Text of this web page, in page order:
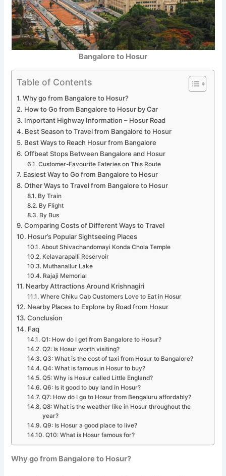
Bangalore to Hosur
Table of Contents
Why go from Bangalore to Hosur?
How to Go from Bangalore to Hosur by Car
Important Highway Information – Hosur Road
Best Season to Travel from Bangalore to Hosur
Best Ways to Reach Hosur from Bangalore
Offbeat Stops Between Bangalore and Hosur
Customer-Favourite Eateries on This Route
Easiest Way to Go from Bangalore to Hosur
Other Ways to Travel from Bangalore to Hosur
By Train
By Flight
By Bus
Comparing Costs of Different Ways to Travel
Hosur’s Popular Sightseeing Places
About Shivachandomayi Konda Chola Temple
Kelavarapalli Reservoir
Muthanallur Lake
Rajaji Memorial
Nearby Attractions Around Krishnagiri
Where Chiku Cab Customers Love to Eat in Hosur
Nearby Places to Explore by Road from Hosur
Conclusion
Faq
Q1: How do I get from Bangalore to Hosur?
Q2: Is Hosur worth visiting?
Q3: What is the cost of taxi from Hosur to Bangalore?
Q4: What is famous in Hosur to buy?
Q5: Why is Hosur called Little England?
Q6: Is it good to buy land in Hosur?
Q7: How do I go to Hosur from Bengaluru affordably?
Q8: What is the weather like in Hosur throughout the
year?
Q9: Is Hosur a good place to live?
Q10: What is Hosur famous for?
Why go from Bangalore to Hosur?